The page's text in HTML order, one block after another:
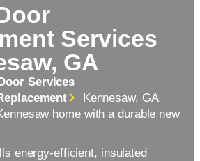
Services
GA
Services
Kennesaw, GA
home with a durable new
energy-efficient, insulated